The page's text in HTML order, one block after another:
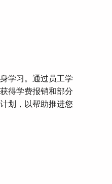
学习。通过员工学
得学费报销和部分
划，以帮助推进您